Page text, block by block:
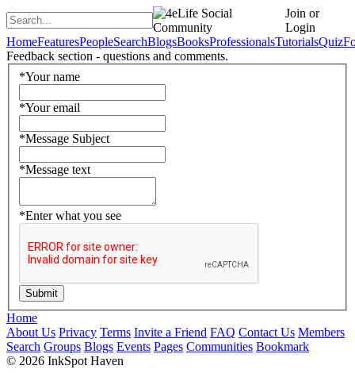
Join or
Login
HomeFeaturesPeopleSearchBlogsBooksProfessionalsTutorialsQuiz
Feedback section - questions and comments.
*Your name
*Your email
*Message Subject
*Message text
*Enter what you see
Home
About Us Privacy Terms Invite a Friend FAQ Contact Us Members
Search Groups Blogs Events Pages Communities Bookmark
© 2026 InkSpot Haven